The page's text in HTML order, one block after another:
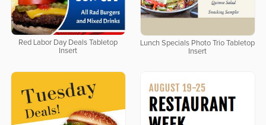
Lunch Specials Photo Trio Tabletop
Insert
Red Labor Day Deals Tabletop
Insert